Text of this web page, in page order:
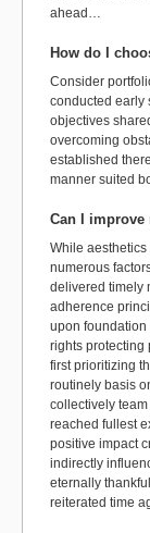
ahead…
How do I
Consider
conducted early
objectives
overcoming
established
manner suited
Can I
While
numerous
delivered timely
adherence
upon
rights protecting
first prioritizing
routinely basis
collectively
reached fullest
positive impact
indirectly
eternally
reiterated time